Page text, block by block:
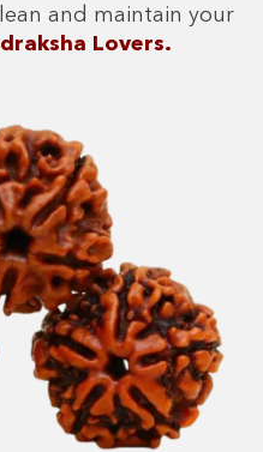
and maintain your
Lovers.